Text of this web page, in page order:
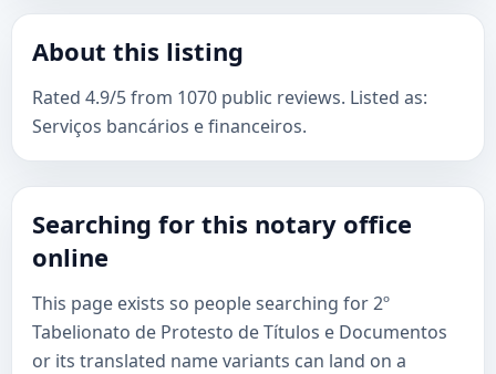
About this listing
Rated 4.9/5 from 1070 public reviews. Listed as:
Serviços bancários e financeiros.
Searching for this notary office
online
This page exists so people searching for 2º
Tabelionato de Protesto de Títulos e Documentos
or its translated name variants can land on a